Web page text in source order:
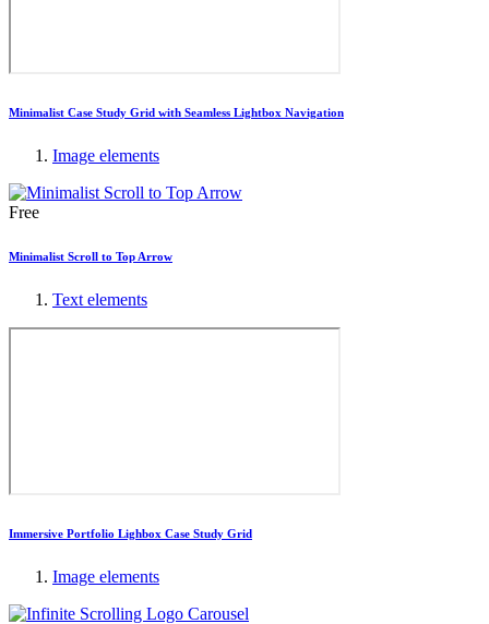
Minimalist Case Study Grid with Seamless Lightbox Navigation
Image elements
Free
Minimalist Scroll to Top Arrow
Text elements
Immersive Portfolio Lighbox Case Study Grid
Image elements